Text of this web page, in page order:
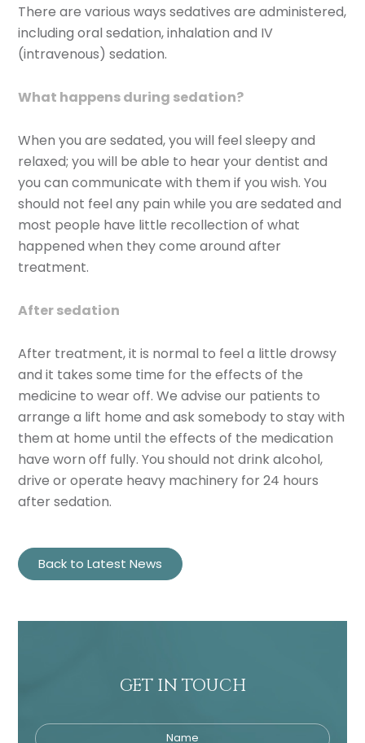
There are various ways sedatives are administered,
including oral sedation, inhalation and IV
(intravenous) sedation.
What happens during sedation?
When you are sedated, you will feel sleepy and
relaxed; you will be able to hear your dentist and
you can communicate with them if you wish. You
should not feel any pain while you are sedated and
most people have little recollection of what
happened when they come around after
treatment.
After sedation
After treatment, it is normal to feel a little drowsy
and it takes some time for the effects of the
medicine to wear off. We advise our patients to
arrange a lift home and ask somebody to stay with
them at home until the effects of the medication
have worn off fully. You should not drink alcohol,
drive or operate heavy machinery for 24 hours
after sedation.
Back to Latest News
GET IN TOUCH
Name